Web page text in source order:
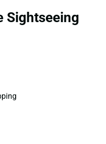
Sightseeing